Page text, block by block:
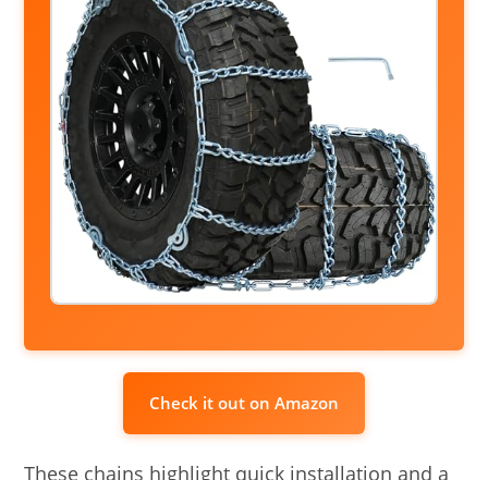
Check it out on Amazon
These chains highlight quick installation and a